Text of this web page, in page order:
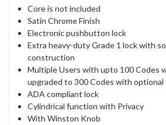
Core is not included
Satin Chrome Finish
Electronic pushbutton lock
Extra heavy-duty Grade 1 lock with
construction
Multiple Users with upto 100 Codes
upgraded to 300 Codes with
ADA compliant lock
Cylindrical function with Privacy
With Winston Knob